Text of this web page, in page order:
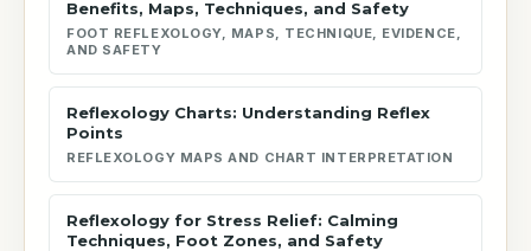
Benefits, Maps, Techniques, and Safety
FOOT REFLEXOLOGY, MAPS, TECHNIQUE, EVIDENCE,
AND SAFETY
Reflexology Charts: Understanding Reflex
Points
REFLEXOLOGY MAPS AND CHART INTERPRETATION
Reflexology for Stress Relief: Calming
Techniques, Foot Zones, and Safety